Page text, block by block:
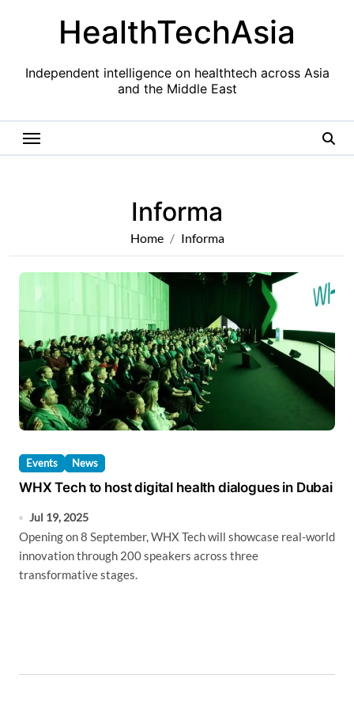
HealthTechAsia
Independent intelligence on healthtech across Asia
and the Middle East
Informa
Home Informa
Events News
WHX Tech to host digital health dialogues in Dubai
Jul 19, 2025
Opening on 8 September, WHX Tech will showcase real-world
innovation through 200 speakers across three
transformative stages.